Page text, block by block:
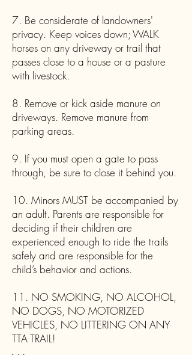
7. Be considerate of landowners'
privacy. Keep voices down; WALK
horses on any driveway or trail that
passes close to a house or a pasture
with livestock.
8. Remove or kick aside manure on
driveways. Remove manure from
parking areas.
9. If you must open a gate to pass
through, be sure to close it behind you.
10. Minors MUST be accompanied by
an adult. Parents are responsible for
deciding if their children are
experienced enough to ride the trails
safely and are responsible for the
child’s behavior and actions.
11. NO SMOKING, NO ALCOHOL,
NO DOGS, NO MOTORIZED
VEHICLES, NO LITTERING ON ANY
TTA TRAIL!